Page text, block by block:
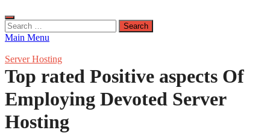
Search
for:
Main Menu
Server Hosting
Top rated Positive aspects Of
Employing Devoted Server
Hosting